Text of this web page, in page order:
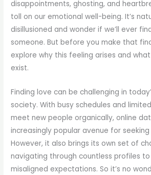
disappointments, ghosting, and
toll on our emotional well-being. It’s
disillusioned and wonder if we’ll ever
someone. But before you make that
explore why this feeling arises and
exist.
Finding love can be challenging in
society. With busy schedules and
meet new people organically, online
increasingly popular avenue for
However, it also brings its own set of
navigating through countless profiles
misaligned expectations. So it’s no